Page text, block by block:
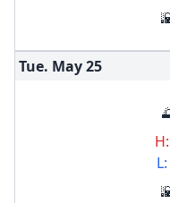
Tue. May25
H:
L: